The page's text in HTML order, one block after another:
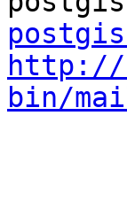
http://
bin/